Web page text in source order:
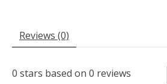
Reviews (0)
0 stars based on 0 reviews